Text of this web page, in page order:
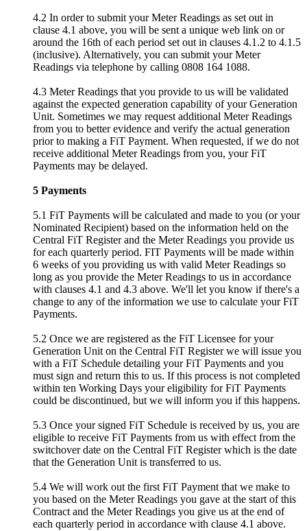
4.2 In order to submit your Meter Readings as set out in
clause 4.1 above, you will be sent a unique web link on or
around the 16th of each period set out in clauses 4.1.2 to 4.1.5
(inclusive). Alternatively, you can submit your Meter
Readings via telephone by calling 0808 164 1088.
4.3 Meter Readings that you provide to us will be validated
against the expected generation capability of your Generation
Unit. Sometimes we may request additional Meter Readings
from you to better evidence and verify the actual generation
prior to making a FiT Payment. When requested, if we do not
receive additional Meter Readings from you, your FiT
Payments may be delayed.
5 Payments
5.1 FiT Payments will be calculated and made to you (or your
Nominated Recipient) based on the information held on the
Central FiT Register and the Meter Readings you provide us
for each quarterly period. FIT Payments will be made within
6 weeks of you providing us with valid Meter Readings so
long as you provide the Meter Readings to us in accordance
with clauses 4.1 and 4.3 above. We'll let you know if there's a
change to any of the information we use to calculate your FiT
Payments.
5.2 Once we are registered as the FiT Licensee for your
Generation Unit on the Central FiT Register we will issue you
with a FiT Schedule detailing your FiT Payments and you
must sign and return this to us. If this process is not completed
within ten Working Days your eligibility for FiT Payments
could be discontinued, but we will inform you if this happens.
5.3 Once your signed FiT Schedule is received by us, you are
eligible to receive FiT Payments from us with effect from the
switchover date on the Central FiT Register which is the date
that the Generation Unit is transferred to us.
5.4 We will work out the first FiT Payment that we make to
you based on the Meter Readings you gave at the start of this
Contract and the Meter Readings you give us at the end of
each quarterly period in accordance with clause 4.1 above.